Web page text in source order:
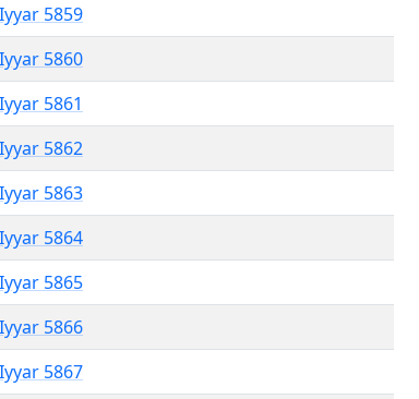
5859
5860
5861
5862
5863
5864
5865
5866
5867